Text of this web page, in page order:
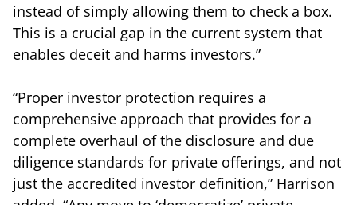
instead of simply allowing them to check a box.
This is a crucial gap in the current system that
enables deceit and harms investors.”
“Proper investor protection requires a
comprehensive approach that provides for a
complete overhaul of the disclosure and due
diligence standards for private offerings, and not
just the accredited investor definition,” Harrison